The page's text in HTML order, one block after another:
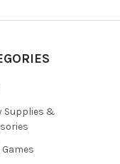
Supplies &